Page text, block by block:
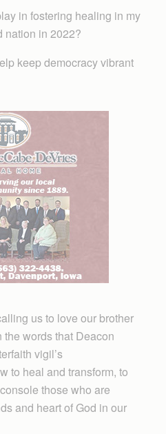
in fostering healing in my
nation in 2022?
keep democracy vibrant
us to love our brother
words that Deacon
vigil’s
to heal and transform, to
those who are
and heart of God in our